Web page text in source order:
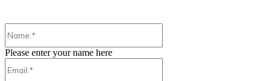
Please enter your name here